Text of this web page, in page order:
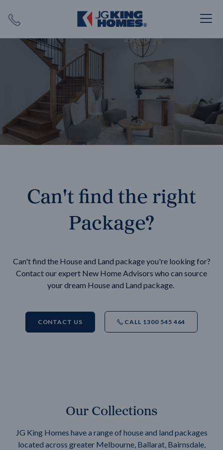
SEARCH
Can't find the right
Package?
Can't find the House and Land package you're looking for?
Contact our expert New Home Advisors who can source
your dream House and Land package.
CONTACT US CALL 1300 545 464
Our Collections
JG King Homes have a range of house and land packages
located across greater Melbourne, Ballarat, Bairnsdale,